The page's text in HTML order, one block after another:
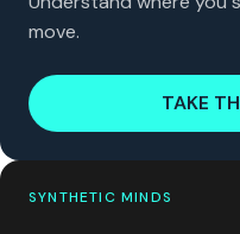
move.
TAKE
SYNTHETIC MINDS